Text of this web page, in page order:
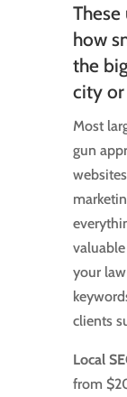
how
the
city or
Most
gun
your
clients
Local
from